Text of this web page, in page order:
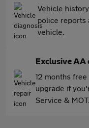
Vehicle
police reports
vehicle.
Exclusive AA
12 months
upgrade if
Service &